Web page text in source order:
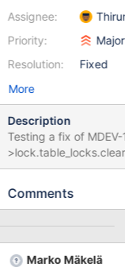
Assignee:
Priority:
Resolution:
Major
Fixed
More
Description
Testing a fix of
trx->lock.trx_locks is
table_locks is not a
and fixed. To repeat
part of the MDEV-15326
a/storage/innobase/
Comments
Marko Mäkelä